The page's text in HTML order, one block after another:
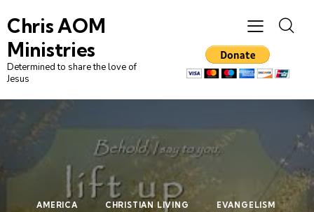
Chris AOM
Ministries
Determined to share the love of
Jesus
AMERICA CHRISTIAN LIVING EVANGELISM